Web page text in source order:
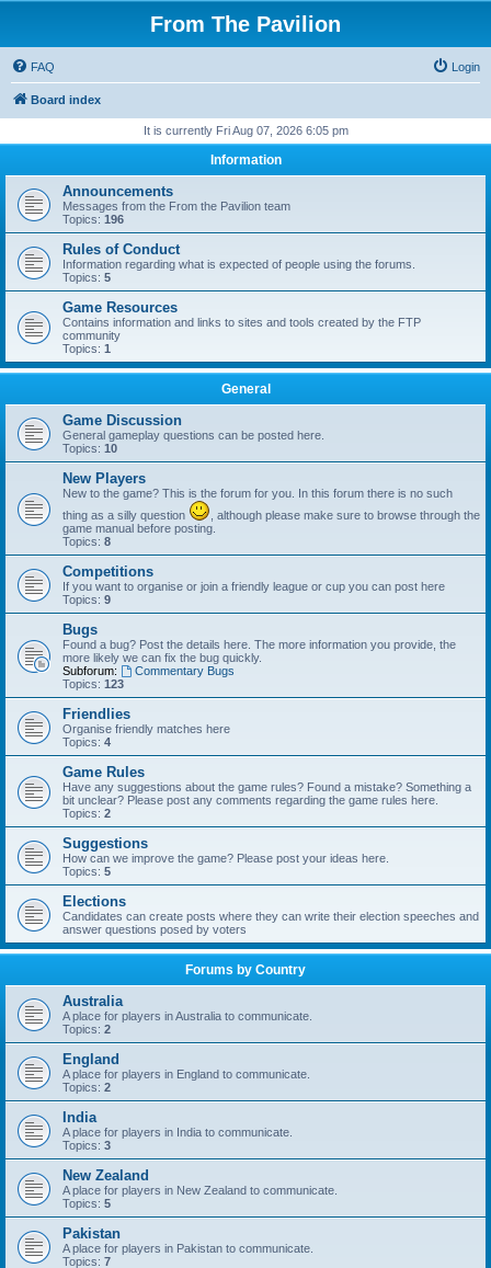
From The Pavilion
FAQ Login
Board index
It is currently Fri Aug 07, 2026 6:05 pm
Information
Announcements
Messages from the From the Pavilion team
Topics: 196
Rules of Conduct
Information regarding what is expected of people using the forums.
Topics: 5
Game Resources
Contains information and links to sites and tools created by the FTP
community
Topics: 1
General
Game Discussion
General gameplay questions can be posted here.
Topics: 10
New Players
New to the game? This is the forum for you. In this forum there is no such
thing as a silly question
, although please make sure to browse through the
game manual before posting.
Topics: 8
Competitions
If you want to organise or join a friendly league or cup you can post here
Topics: 9
Bugs
Found a bug? Post the details here. The more information you provide, the
more likely we can fix the bug quickly.
Subforum:
Commentary Bugs
Topics: 123
Friendlies
Organise friendly matches here
Topics: 4
Game Rules
Have any suggestions about the game rules? Found a mistake? Something a
bit unclear? Please post any comments regarding the game rules here.
Topics: 2
Suggestions
How can we improve the game? Please post your ideas here.
Topics: 5
Elections
Candidates can create posts where they can write their election speeches and
answer questions posed by voters
Forums by Country
Australia
A place for players in Australia to communicate.
Topics: 2
England
A place for players in England to communicate.
Topics: 2
India
A place for players in India to communicate.
Topics: 3
New Zealand
A place for players in New Zealand to communicate.
Topics: 5
Pakistan
A place for players in Pakistan to communicate.
Topics: 7